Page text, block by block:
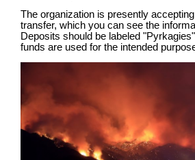
The organization is presently
transfer, which you can see the
Deposits should be labeled
funds are used for the intended